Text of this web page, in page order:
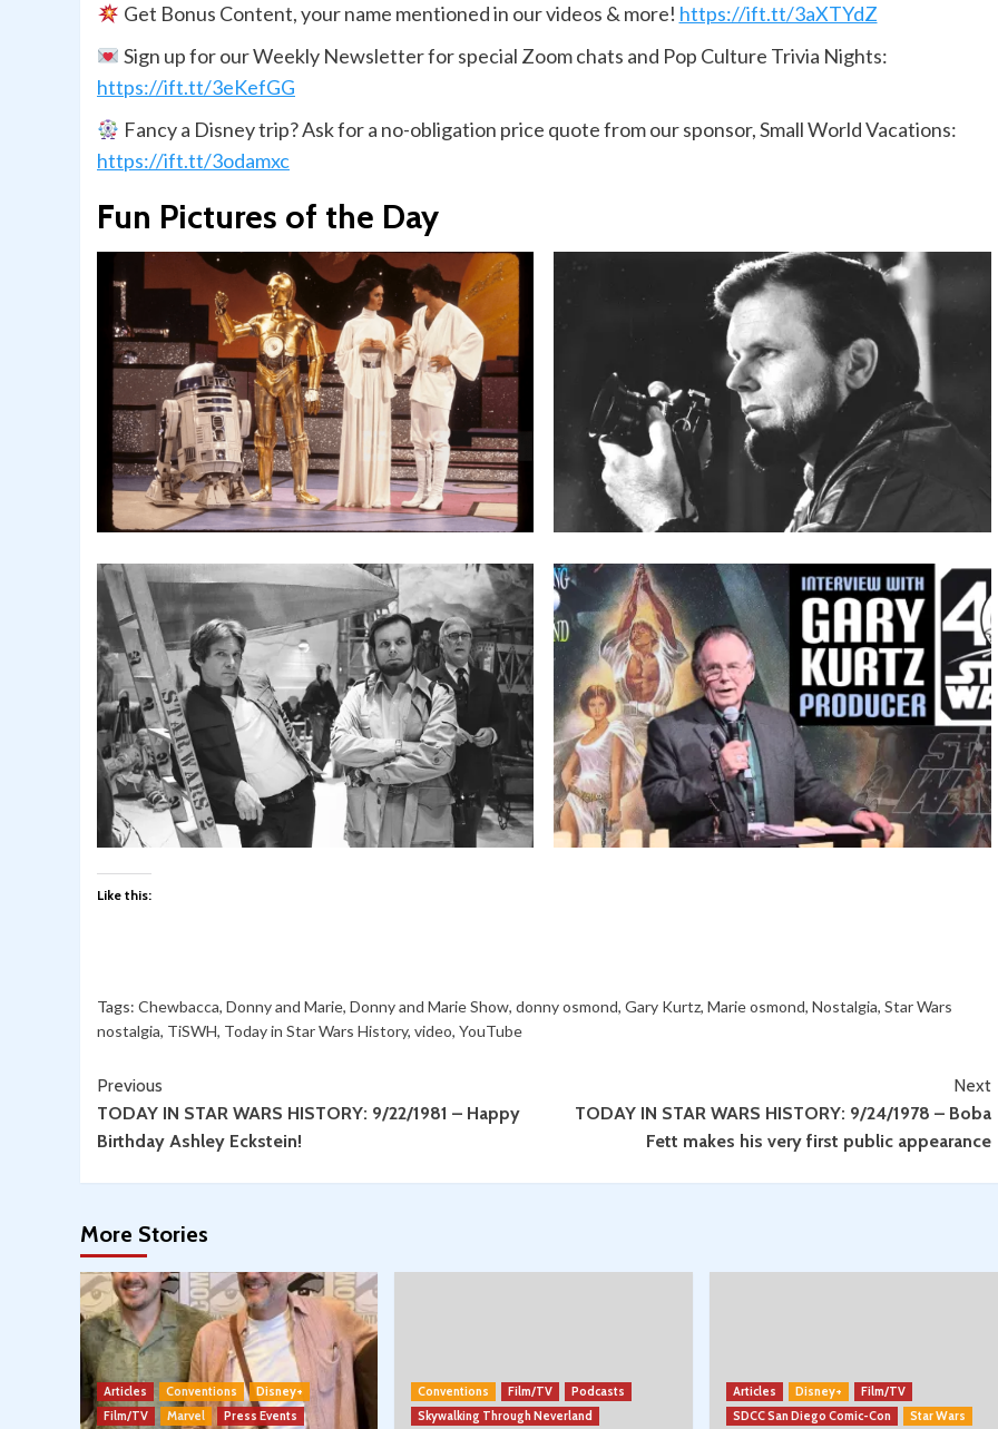
Get Bonus Content, your name mentioned in our videos & more! https://ift.tt/3aXTYdZ
Sign up for our Weekly Newsletter for special Zoom chats and Pop Culture Trivia Nights:
https://ift.tt/3eKefGG
Fancy a Disney trip? Ask for a no-obligation price quote from our sponsor, Small World Vacations:
https://ift.tt/3odamxc
Fun Pictures of the Day
Like this:
Tags: Chewbacca, Donny and Marie, Donny and Marie Show, donny osmond, Gary Kurtz, Marie osmond, Nostalgia, Star Wars
nostalgia, TiSWH, Today in Star Wars History, video, YouTube
Continue
Reading
Previous
TODAY IN STAR WARS HISTORY: 9/22/1981 – Happy
Birthday Ashley Eckstein!
Next
TODAY IN STAR WARS HISTORY: 9/24/1978 – Boba
Fett makes his very first public appearance
More Stories
Articles Conventions
Disney+
Film/TV
Marvel Press Events
Conventions Film/TV
Podcasts
Skywalking Through Neverland
Articles Disney+
Film/TV
SDCC San Diego Comic-Con
Star Wars